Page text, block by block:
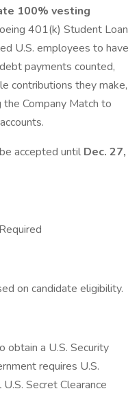
100% vesting
401(k) Student Loan
U.S. employees to have
payments counted,
contributions they make,
Company Match to
accepted until Dec. 27,
on candidate eligibility.
obtain a U.S. Security
requires U.S.
Secret Clearance